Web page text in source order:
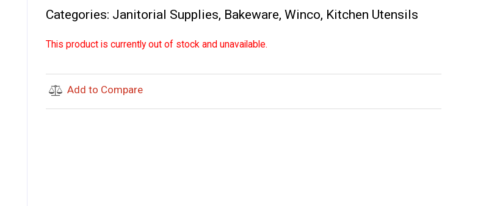
Categories: Janitorial Supplies, Bakeware, Winco, Kitchen Utensils
This product is currently out of stock and unavailable.
Add to Compare